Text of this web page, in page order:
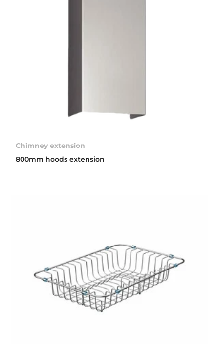
Chimney extension
800mm hoods extension